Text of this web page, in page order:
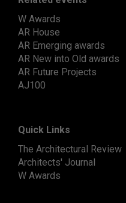
W Awards
AR House
AR Emerging awards
AR New into Old awards
AR Future Projects
AJ100
Quick Links
The Architectural Review
Architects' Journal
W Awards